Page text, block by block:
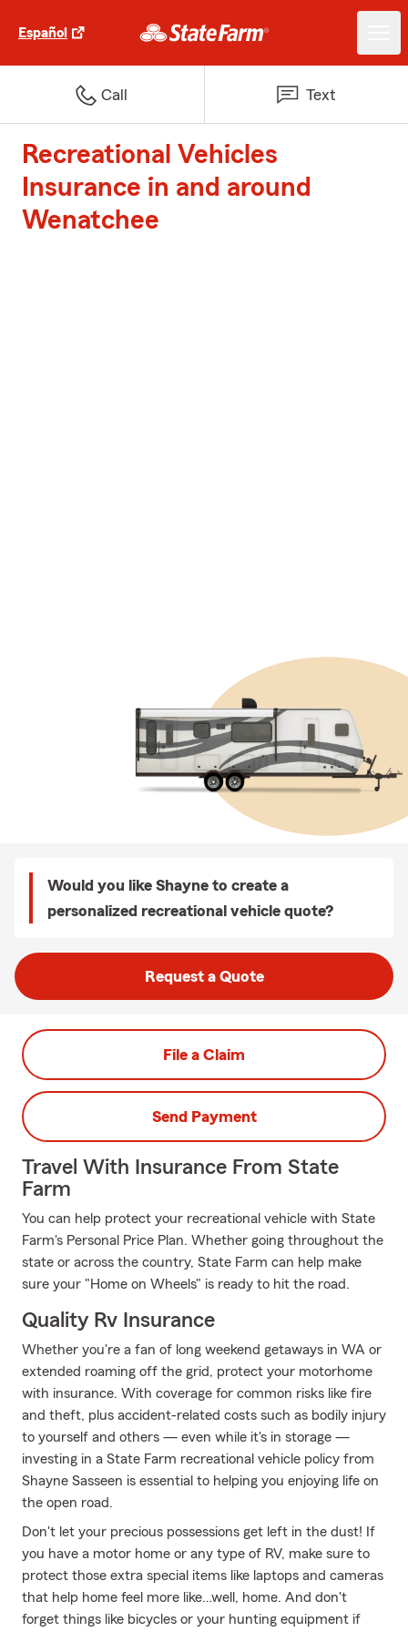
Español
Call Text
Recreational Vehicles
Insurance in and around
Wenatchee
Would you like Shayne to create a
personalized recreational vehicle quote?
Request a Quote
File a Claim
Send Payment
Travel With Insurance From State
Farm
You can help protect your recreational vehicle with State
Farm's Personal Price Plan. Whether going throughout the
state or across the country, State Farm can help make
sure your "Home on Wheels" is ready to hit the road.
Quality Rv Insurance
Whether you're a fan of long weekend getaways in WA or
extended roaming off the grid, protect your motorhome
with insurance. With coverage for common risks like fire
and theft, plus accident-related costs such as bodily injury
to yourself and others — even while it's in storage —
investing in a State Farm recreational vehicle policy from
Shayne Sasseen is essential to helping you enjoying life on
the open road.
Don't let your precious possessions get left in the dust! If
you have a motor home or any type of RV, make sure to
protect those extra special items like laptops and cameras
that help home feel more like…well, home. And don't
forget things like bicycles or your hunting equipment if